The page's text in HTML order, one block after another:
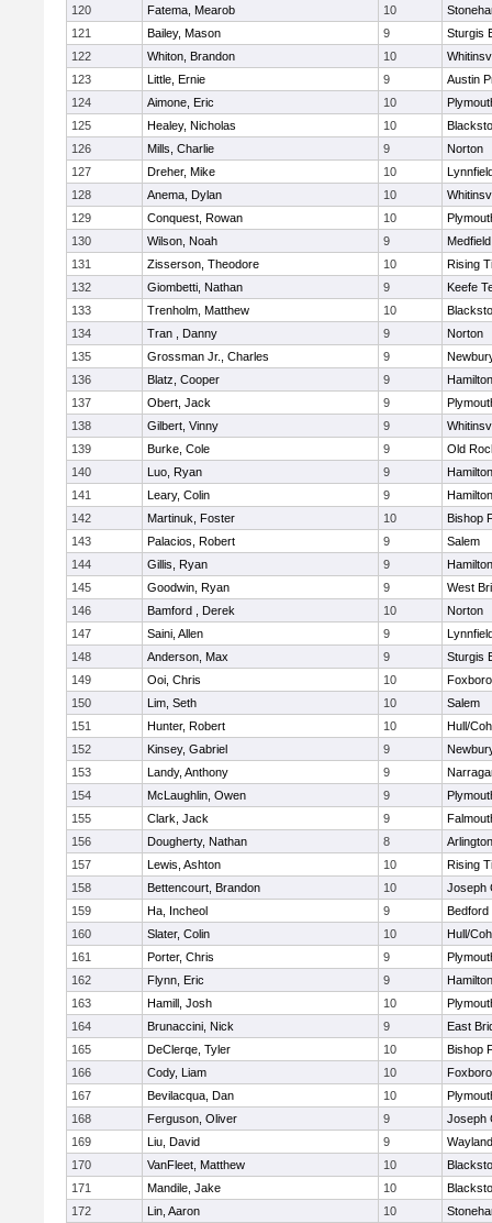
120
Fatema, Mearob 10
121
Bailey, Mason 9
Sturgis
122
Whiton, Brandon 10
123
Little, Ernie 9
Austin
124
Aimone, Eric 10
125
Healey, Nicholas 10
126
Mills, Charlie 9
Norton
127
Dreher, Mike 10
128
Anema, Dylan 10
129
Conquest, Rowan 10
130
Wilson, Noah 9
Medfield
131
Zisserson, Theodore 10
Rising
132
Giombetti, Nathan 9
Keefe
133
Trenholm, Matthew 10
134
Tran , Danny 9
Norton
135
Grossman Jr., Charles 9
136
Blatz, Cooper 9
137
Obert, Jack 9
138
Gilbert, Vinny 9
139
Burke, Cole 9
Old
140
Luo, Ryan 9
141
Leary, Colin 9
142
Martinuk, Foster 10
Bishop
143
Palacios, Robert 9
Salem
144
Gillis, Ryan 9
145
Goodwin, Ryan 9
West
146
Bamford , Derek 10
Norton
147
Saini, Allen 9
148
Anderson, Max 9
Sturgis
149
Ooi, Chris 10
150
Lim, Seth 10
Salem
151
Hunter, Robert 10
Hull/
152
Kinsey, Gabriel 9
153
Landy, Anthony 9
154
McLaughlin, Owen 9
155
Clark, Jack 9
156
Dougherty, Nathan 8
157
Lewis, Ashton 10
Rising
158
Bettencourt, Brandon 10
Joseph
159
Ha, Incheol 9
Bedford
160
Slater, Colin 10
Hull/
161
Porter, Chris 9
162
Flynn, Eric 9
163
Hamill, Josh 10
164
Brunaccini, Nick 9
East
165
DeClerqe, Tyler 10
Bishop
166
Cody, Liam 10
167
Bevilacqua, Dan 10
168
Ferguson, Oliver 9
Joseph
169
Liu, David 9
Wayland
170
VanFleet, Matthew 10
171
Mandile, Jake 10
172
Lin, Aaron 10